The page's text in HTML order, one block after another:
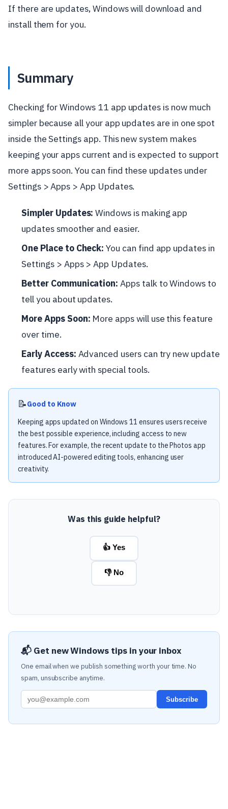
If there are updates, Windows will download and
install them for you.
Summary
Checking for Windows 11 app updates is now much
simpler because all your app updates are in one spot
inside the Settings app. This new system makes
keeping your apps current and is expected to support
more apps soon. You can find these updates under
Settings > Apps > App Updates.
Simpler Updates: Windows is making app
updates smoother and easier.
One Place to Check: You can find app updates in
Settings > Apps > App Updates.
Better Communication: Apps talk to Windows to
tell you about updates.
More Apps Soon: More apps will use this feature
over time.
Early Access: Advanced users can try new update
features early with special tools.
📝Good to Know
Keeping apps updated on Windows 11 ensures users receive
the best possible experience, including access to new
features. For example, the recent update to the Photos app
introduced AI-powered editing tools, enhancing user
creativity.
Was this guide helpful?
👍 Yes
👎 No
📬 Get new Windows tips in your inbox
One email when we publish something worth your time. No
spam, unsubscribe anytime.
Subscribe